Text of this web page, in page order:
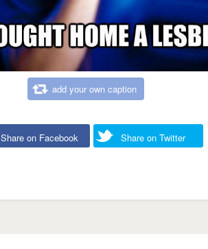
add your own caption
Share on Facebook Share on Twitter